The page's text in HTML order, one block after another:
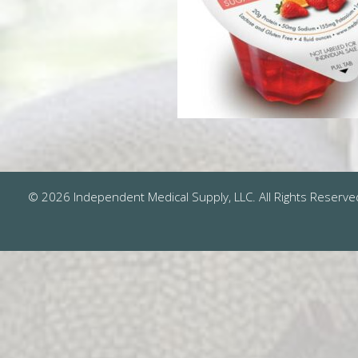
© 2026 Independent Medical Supply, LLC. All Rights